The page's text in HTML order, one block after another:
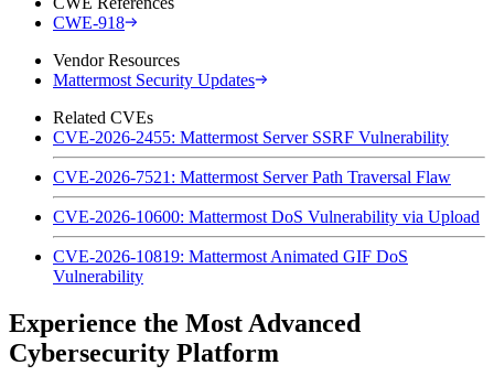
CWE-918
Vendor Resources
Mattermost Security Updates
Related CVEs
CVE-2026-2455: Mattermost Server SSRF Vulnerability
CVE-2026-7521: Mattermost Server Path Traversal Flaw
CVE-2026-10600: Mattermost DoS Vulnerability via Upload
CVE-2026-10819: Mattermost Animated GIF DoS
Vulnerability
Experience the Most Advanced
Cybersecurity Platform